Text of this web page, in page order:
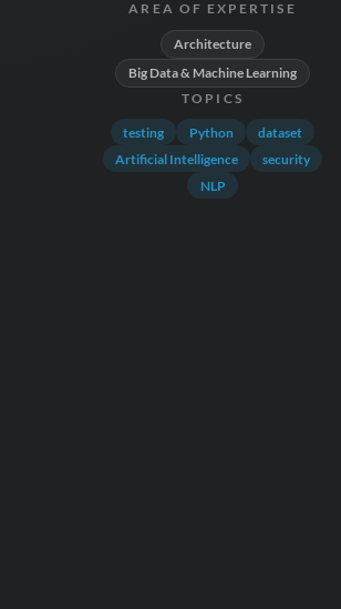
AREA OF EXPERTISE
Architecture
Big Data & Machine Learning
TOPICS
testing Python
dataset
Artificial Intelligence
security
NLP